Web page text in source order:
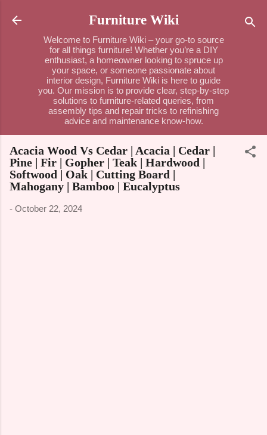
Skip to main content
Furniture Wiki
Welcome to Furniture Wiki – your go-to source
for all things furniture! Whether you’re a DIY
enthusiast, a homeowner looking to spruce up
your space, or someone passionate about
interior design, Furniture Wiki is here to guide
you. Our mission is to provide clear, step-by-step
solutions to furniture-related queries, from
assembly tips and repair tricks to refinishing
advice and maintenance know-how.
Acacia Wood Vs Cedar | Acacia | Cedar |
Pine | Fir | Gopher | Teak | Hardwood |
Softwood | Oak | Cutting Board |
Mahogany | Bamboo | Eucalyptus
- October 22, 2024